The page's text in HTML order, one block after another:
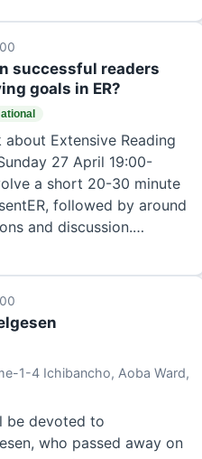
successful readers
goals in ER?
Extensive Reading
27 April 19:00-
a short 20-30 minute
followed by around
and discussion.…
1-4 Ichibancho, Aoba Ward,
be devoted to
who passed away on